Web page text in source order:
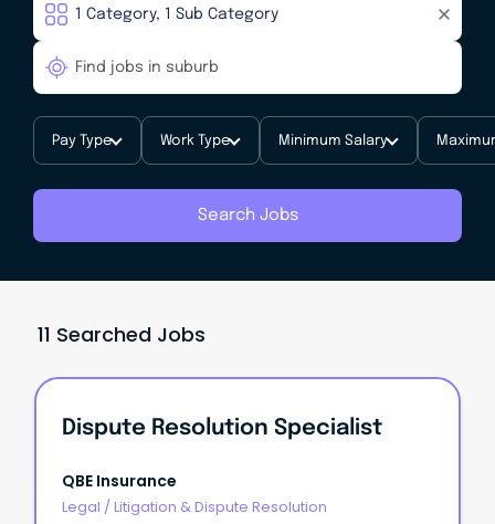
Pay Type Work Type Minimum Salary
Search Jobs
11 Searched Jobs
Dispute Resolution Specialist
QBE Insurance
Legal / Litigation & Dispute Resolution